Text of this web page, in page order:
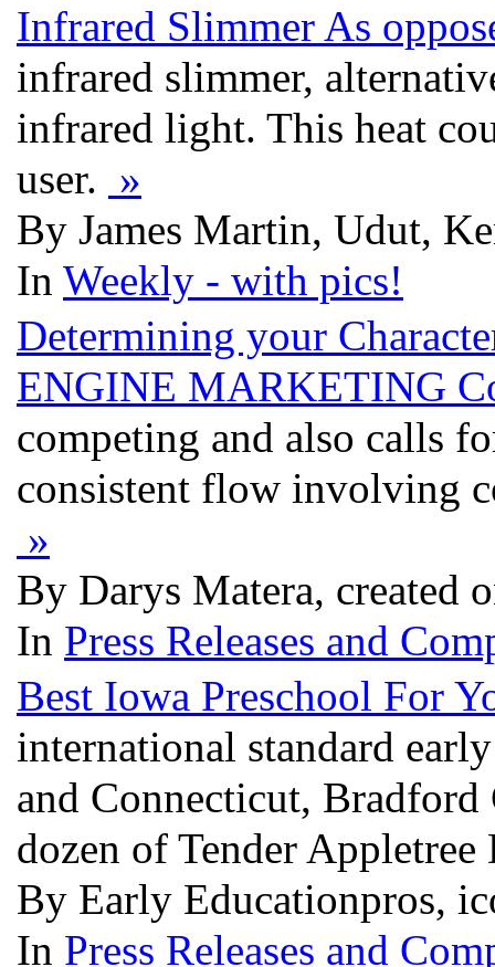
Infrared Slimmer As
infrared slimmer,
infrared light. This heat
user. »
By James Martin, Udut,
In Weekly - with pics!
Determining your
ENGINE MARKETING
competing and also calls
consistent flow involving
»
By Darys Matera, created
In Press Releases and
Best Iowa Preschool For
international standard
and Connecticut,
dozen of Tender
By Early Educationpros,
In Press Releases and